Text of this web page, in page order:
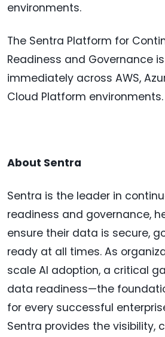
environments.
The Sentra Platform for
Readiness and Governance
immediately across AWS,
Cloud Platform environments.
About Sentra
Sentra is the leader in
readiness and governance,
ensure their data is secure,
ready at all times. As
scale AI adoption, a critical
data readiness—the
for every successful
Sentra provides the visibility,